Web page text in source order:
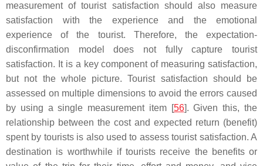
measurement of tourist satisfaction should also measure
satisfaction with the experience and the emotional
experience of the tourist. Therefore, the expectation-
disconfirmation model does not fully capture tourist
satisfaction. It is a key component of measuring satisfaction,
but not the whole picture. Tourist satisfaction should be
assessed on multiple dimensions to avoid the errors caused
by using a single measurement item [56]. Given this, the
relationship between the cost and expected return (benefit)
spent by tourists is also used to assess tourist satisfaction. A
destination is worthwhile if tourists receive the benefits or